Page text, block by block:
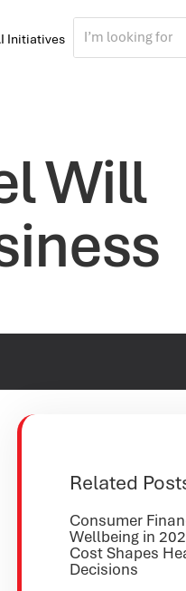
Initiatives
Will
Related
Consumer
Wellbeing in
Cost Shapes
Decisions